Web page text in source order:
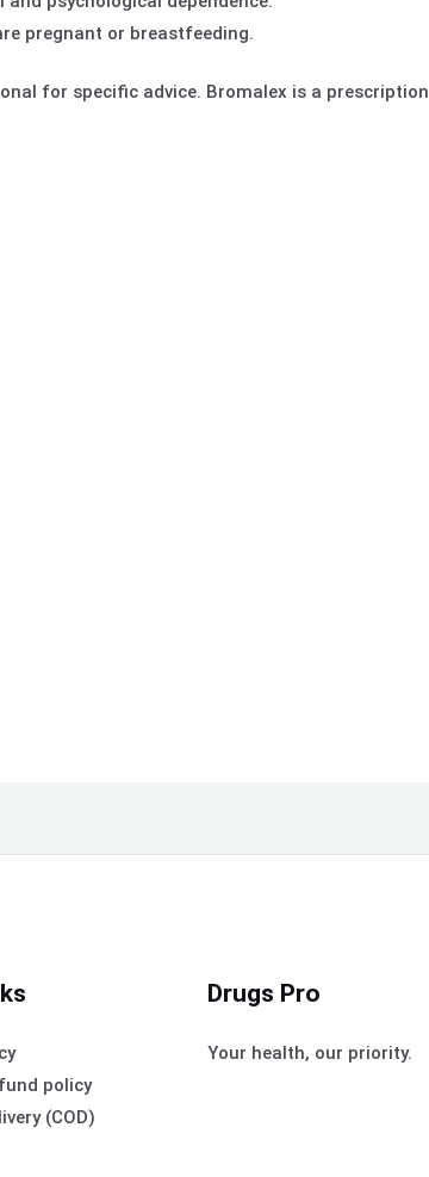
pregnant or breastfeeding.
for specific advice. Bromalex is a prescription
policy
(COD)
Drugs Pro
Your health, our priority.